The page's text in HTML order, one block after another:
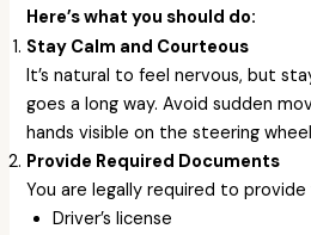
Here’s what you should do:
Stay Calm and Courteous
It’s natural to feel nervous, but
goes a long way. Avoid sudden
hands visible on the steering
Provide Required Documents
You are legally required to provide
Driver’s license